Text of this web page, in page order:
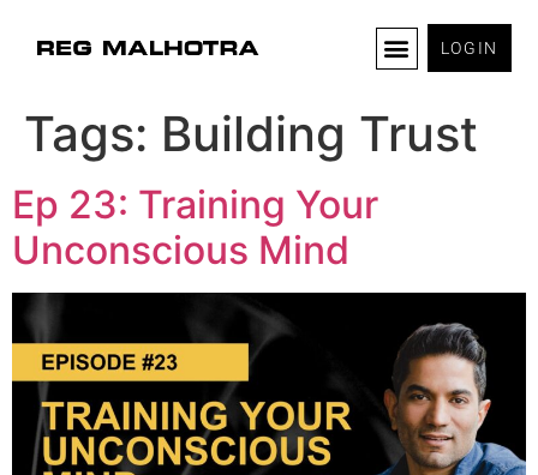
LOGIN
Tags: Building Trust
Ep 23: Training Your
Unconscious Mind